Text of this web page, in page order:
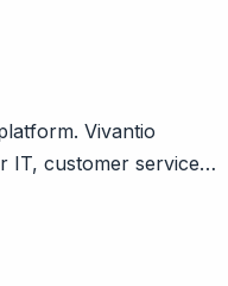
Vivantio
IT, customer service,